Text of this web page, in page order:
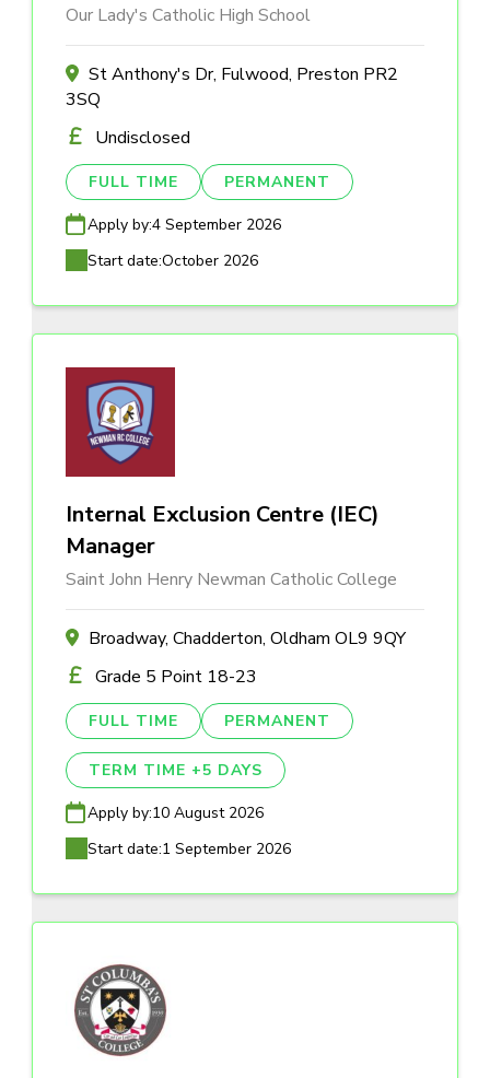
Our Lady's Catholic High School
St Anthony's Dr, Fulwood, Preston PR2
3SQ
Undisclosed
FULL TIME PERMANENT
Apply by:4 September 2026
Start date:October 2026
Internal Exclusion Centre (IEC)
Manager
Saint John Henry Newman Catholic College
Broadway, Chadderton, Oldham OL9 9QY
Grade 5 Point 18-23
FULL TIME PERMANENT
TERM TIME +5 DAYS
Apply by:10 August 2026
Start date:1 September 2026